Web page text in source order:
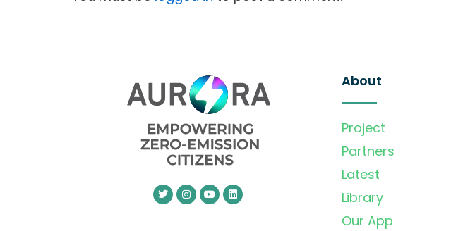
About
Project
Partners
Latest
Library
Our App